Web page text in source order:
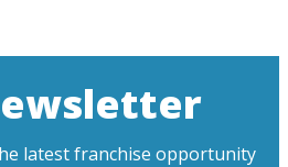
latest franchise opportunity